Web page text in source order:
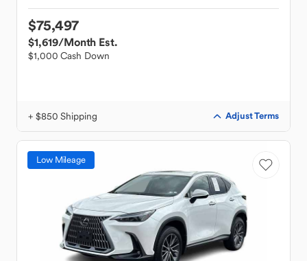
$75,497
$1,619/Month Est.
$1,000 Cash Down
+ $850 Shipping Adjust Terms
Low Mileage